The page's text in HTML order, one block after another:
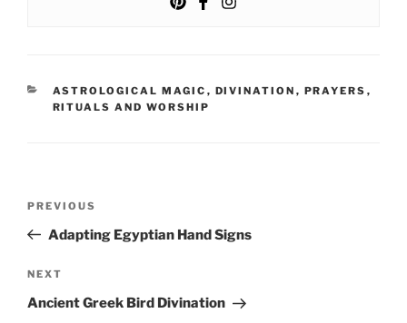
CATEGORIES
ASTROLOGICAL MAGIC , DIVINATION , PRAYERS ,
RITUALS AND WORSHIP
Previous
Post
PREVIOUS
Adapting Egyptian Hand Signs
Next
Post
NEXT
Ancient Greek Bird Divination